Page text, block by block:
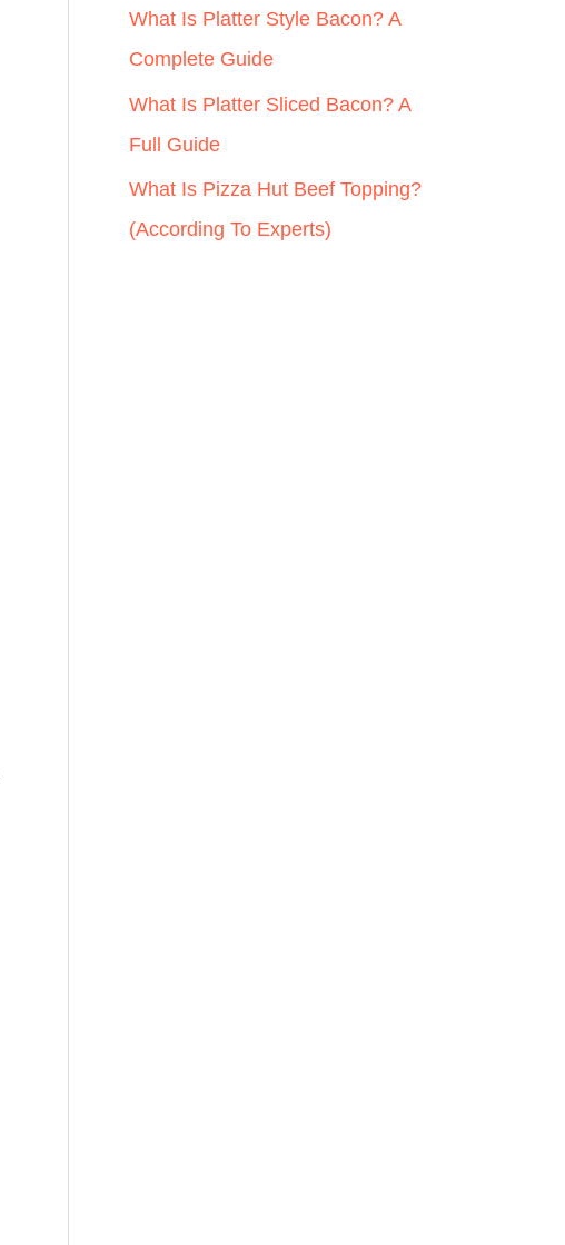
What Is Platter Style Bacon? A
Complete Guide
What Is Platter Sliced Bacon? A
Full Guide
What Is Pizza Hut Beef Topping?
(According To Experts)